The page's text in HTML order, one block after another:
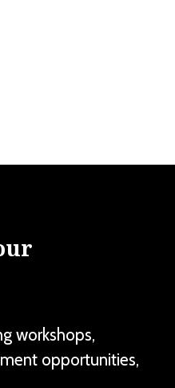
workshops,
opportunities,